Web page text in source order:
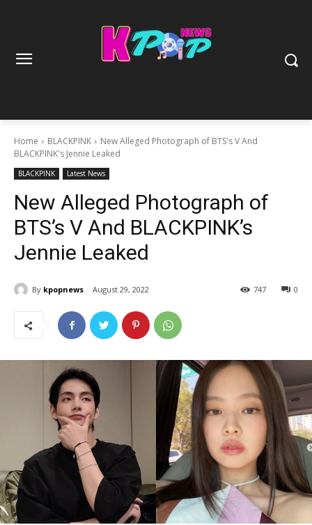
Home BLACKPINK
New Alleged Photograph of BTS's V And
BLACKPINK's Jennie Leaked
BLACKPINK Latest News
New Alleged Photograph of
BTS’s V And BLACKPINK’s
Jennie Leaked
By kpopnews August 29, 2022 0
747